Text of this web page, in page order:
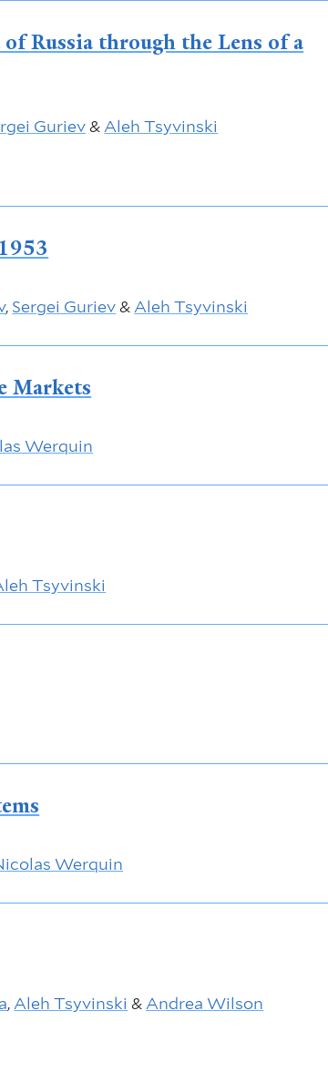
Russia through the Lens of a
Guriev& Aleh Tsyvinski
, Sergei Guriev&Aleh Tsyvinski
Markets
Werquin
Tsyvinski
Werquin
, Aleh Tsyvinski & Andrea Wilson